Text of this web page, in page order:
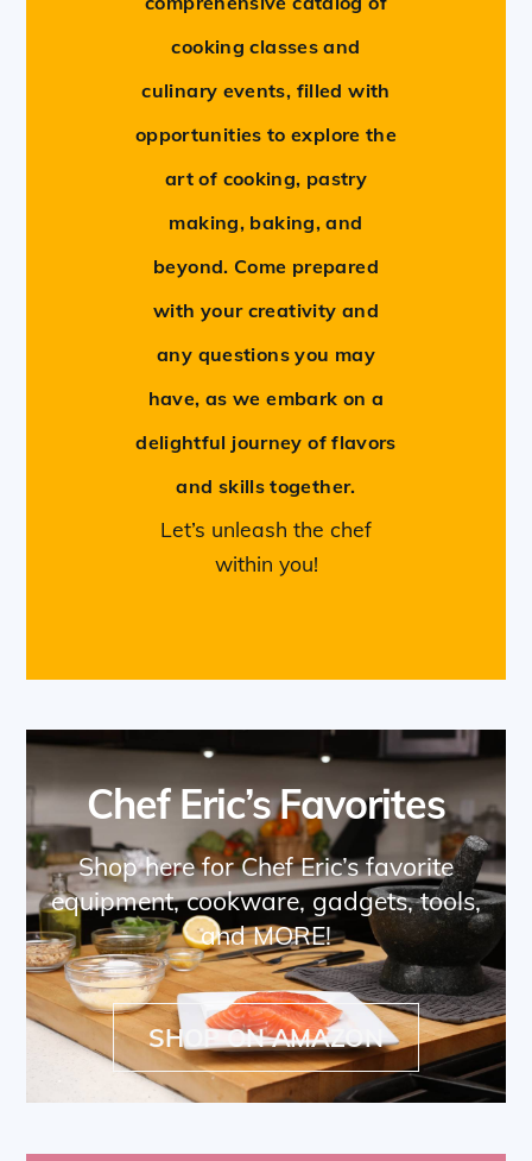
cooking classes and
culinary events, filled with
opportunities to explore the
art of cooking, pastry
making, baking, and
beyond. Come prepared
with your creativity and
any questions you may
have, as we embark on a
delightful journey of flavors
and skills together.
Let’s unleash the chef
within you!
Chef Eric’s Favorites
Shop here for Chef Eric’s favorite
equipment, cookware, gadgets, tools,
and MORE!
SHOP ON AMAZON